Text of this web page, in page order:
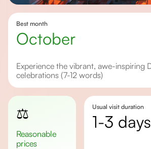
Best month
October
Experience the vibrant, awe-inspiring Durga Puja
celebrations (7-12 words)
⚖️
Reasonable
prices
Usual visit duration
1-3 days